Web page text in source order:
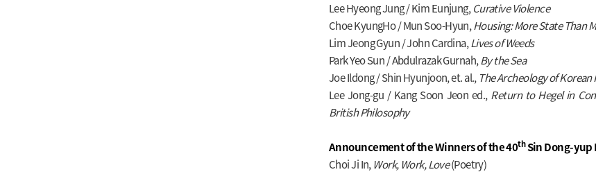
Lee Hyeong Jung / Kim Eunjung, Curative Violence
Choe KyungHo / Mun Soo-Hyun,Housing: More State Than
Lim Jeong Gyun / John Cardina,Lives of Weeds
Park Yeo Sun / Abdulrazak Gurnah,By the Sea
Joe Ildong / Shin Hyunjoon, et. al., The Archeology of Korean
Lee Jong-gu / Kang Soon Jeon ed., Return to Hegel in
British Philosophy
Announcement of the Winners of the 40thSin Dong-
Choi Ji In, Work, Work, Love(Poetry)